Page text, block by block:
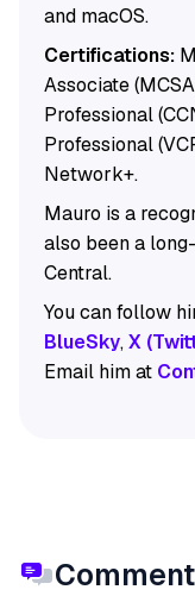
and macOS.
Certifications:
Associate
Professional
Professional
Network+.
Mauro is a
also been a
Central.
You can follow
BlueSky,X
Email him at